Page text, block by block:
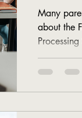
Many
about the